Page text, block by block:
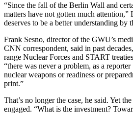
“Since the fall of the Berlin Wall and
matters have not gotten much attention,”
deserves to be a better understanding by
Frank Sesno, director of the GWU’s
CNN correspondent, said in past
range Nuclear Forces and START
“there was never a problem, as a
nuclear weapons or readiness or
print.”
That’s no longer the case, he said. Yet
engaged. “What is the investment?